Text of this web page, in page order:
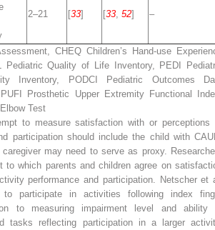
2–21 [33] [33 52] –
CHEQ Children’s Hand-use
Pediatric Quality of Life Inventory, PEDI
Inventory,
PODCI
Pediatric Outcomes
PUFI
Prosthetic Upper Extremity Functional
Test
to measure satisfaction with or perceptions
participation should include the child with
may need to serve as proxy.
to which parents and children agree on
performance and participation. Netscher et
participate in activities following index
to measuring impairment level and ability
tasks reflecting participation in a larger